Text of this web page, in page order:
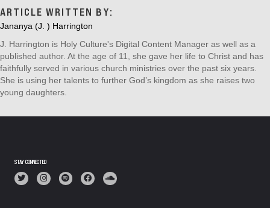
ARTICLE WRITTEN BY:
Jananya (J. ) Harrington
J. Harrington is Holy Culture's Digital Content Manager as well as a
published author. At the age of 11, she gave her life to Christ and has
faithfully served in various church ministries over the past six years.
She is using her talents to further God’s kingdom as she raises two
young daughters.
STAY CONNECTED